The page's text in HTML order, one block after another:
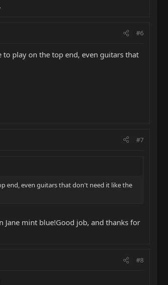
#6
play on the top end, even guitars that
#7
end, even guitars that don't need it like the
mint blue!Good job, and thanks for
#8